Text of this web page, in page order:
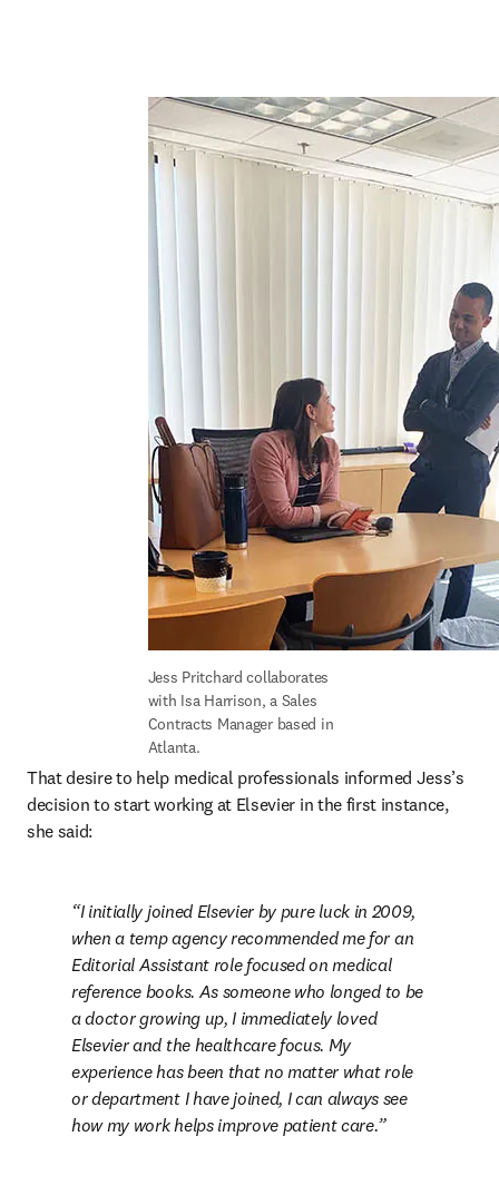
Jess Pritchard collaborates
with Isa Harrison, a Sales
Contracts Manager based in
Atlanta.
That desire to help medical professionals informed Jess’s
decision to start working at Elsevier in the first instance,
she said:
I initially joined Elsevier by pure luck in 2009,
when a temp agency recommended me for an
Editorial Assistant role focused on medical
reference books. As someone who longed to be
a doctor growing up, I immediately loved
Elsevier and the healthcare focus. My
experience has been that no matter what role
or department I have joined, I can always see
how my work helps improve patient care.